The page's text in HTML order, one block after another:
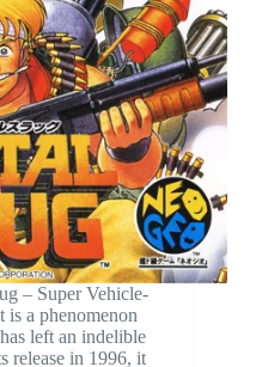
– Super Vehicle-
is a phenomenon
left an indelible
release in 1996, it